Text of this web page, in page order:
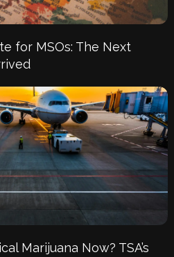
for MSOs: The Next
Marijuana Now? TSA’s